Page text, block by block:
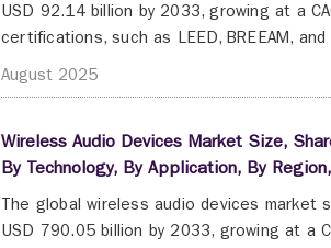
USD 92.14 billion by 2033, growing at a
certifications, such as LEED, BREEAM,
August 2025
Wireless Audio Devices Market Size,
By Technology, By Application, By
The global wireless audio devices
USD 790.05 billion by 2033, growing at a